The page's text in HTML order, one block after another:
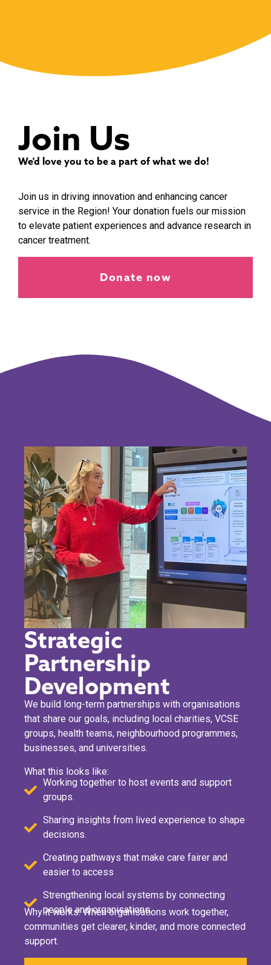
Join Us
We'd love you to be a part of what we do!
Join us in driving innovation and enhancing cancer
service in the Region! Your donation fuels our mission
to elevate patient experiences and advance research in
cancer treatment.
Donate now
Strategic
Partnership
Development
We build long-term partnerships with organisations
that share our goals, including local charities, VCSE
groups, health teams, neighbourhood programmes,
businesses, and universities.
What this looks like:
Working together to host events and support
groups.
Sharing insights from lived experience to shape
decisions.
Creating pathways that make care fairer and
easier to access
Strengthening local systems by connecting
people and organisations.
Why it works: When organisations work together,
communities get clearer, kinder, and more connected
support.